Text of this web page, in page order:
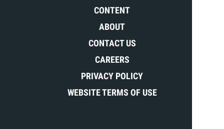
CONTENT
ABOUT
CONTACT US
CAREERS
PRIVACY POLICY
WEBSITE TERMS OF USE